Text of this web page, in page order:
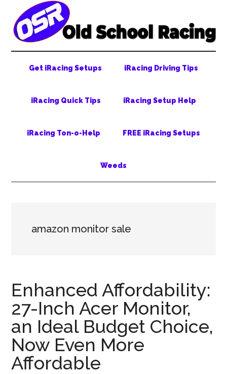
main
secondary
primary
Get iRacing Setups iRacing Driving Tips
iRacing Quick Tips iRacing Setup Help
iRacing Ton-o-Help FREE iRacing Setups
Weeds
amazon monitor sale
Enhanced Affordability:
27-Inch Acer Monitor,
an Ideal Budget Choice,
Now Even More
Affordable